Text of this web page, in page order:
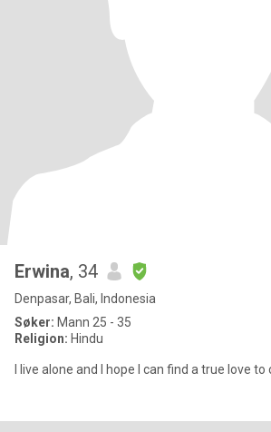
Erwina, 34
Denpasar, Bali, Indonesia
Søker: Mann 25 - 35
Religion: Hindu
I live alone and I hope I can find a true love